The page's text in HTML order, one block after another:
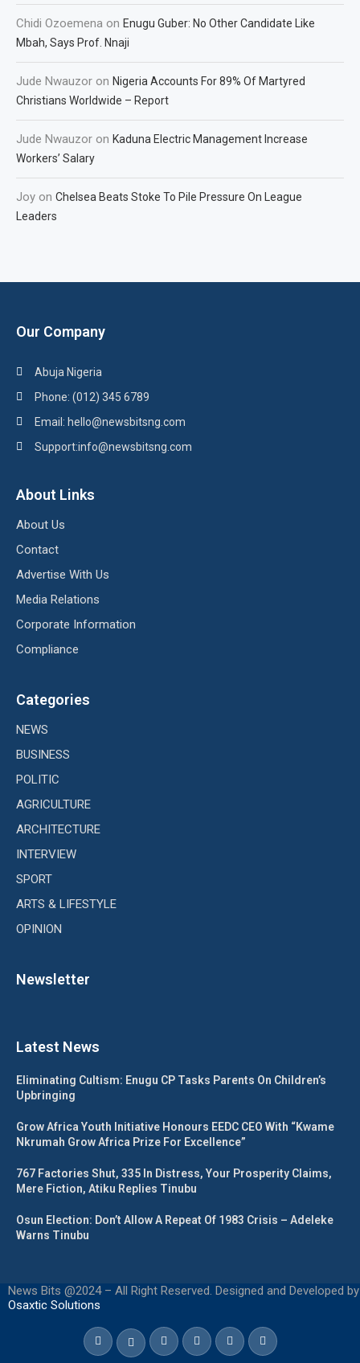
Chidi Ozoemena on Enugu Guber: No Other Candidate Like
Mbah, Says Prof. Nnaji
Jude Nwauzor on Nigeria Accounts For 89% Of Martyred
Christians Worldwide – Report
Jude Nwauzor on Kaduna Electric Management Increase
Workers’ Salary
Joy on Chelsea Beats Stoke To Pile Pressure On League
Leaders
Our Company
Abuja Nigeria
Phone: (012) 345 6789
Email: hello@newsbitsng.com
Support:info@newsbitsng.com
About Links
About Us
Contact
Advertise With Us
Media Relations
Corporate Information
Compliance
Categories
NEWS
BUSINESS
POLITIC
AGRICULTURE
ARCHITECTURE
INTERVIEW
SPORT
ARTS & LIFESTYLE
OPINION
Newsletter
Latest News
Eliminating Cultism: Enugu CP Tasks Parents On Children’s
Upbringing
Grow Africa Youth Initiative Honours EEDC CEO With “Kwame
Nkrumah Grow Africa Prize For Excellence”
767 Factories Shut, 335 In Distress, Your Prosperity Claims,
Mere Fiction, Atiku Replies Tinubu
Osun Election: Don’t Allow A Repeat Of 1983 Crisis – Adeleke
Warns Tinubu
News Bits @2024 – All Right Reserved. Designed and Developed by
Osaxtic Solutions